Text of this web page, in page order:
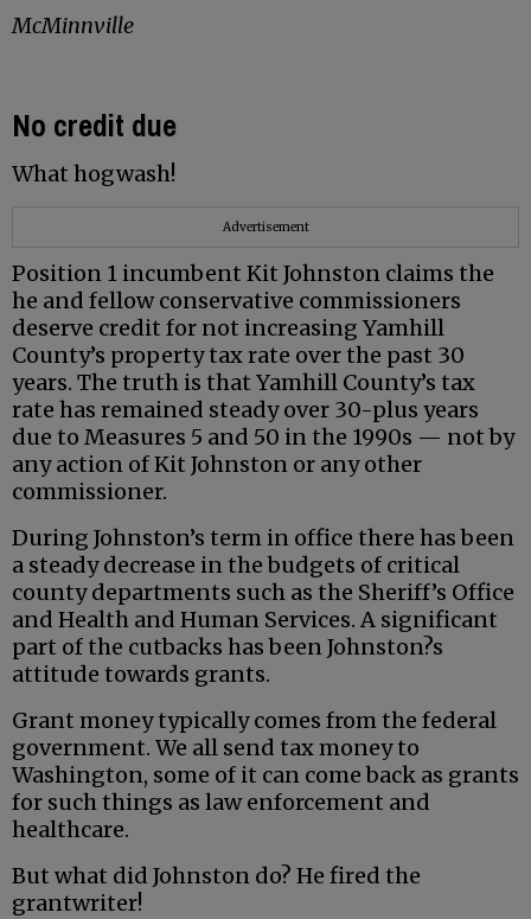
McMinnville
No credit due
What hogwash!
Advertisement
Position 1 incumbent Kit Johnston claims the
he and fellow conservative commissioners
deserve credit for not increasing Yamhill
County’s property tax rate over the past 30
years. The truth is that Yamhill County’s tax
rate has remained steady over 30-plus years
due to Measures 5 and 50 in the 1990s — not by
any action of Kit Johnston or any other
commissioner.
During Johnston’s term in office there has been
a steady decrease in the budgets of critical
county departments such as the Sheriff’s Office
and Health and Human Services. A significant
part of the cutbacks has been Johnston?s
attitude towards grants.
Grant money typically comes from the federal
government. We all send tax money to
Washington, some of it can come back as grants
for such things as law enforcement and
healthcare.
But what did Johnston do? He fired the
grantwriter!